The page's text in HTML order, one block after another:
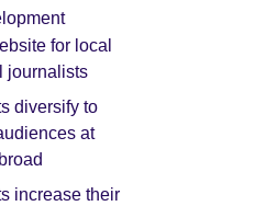
for local
journalists
diversify to
at
increase their